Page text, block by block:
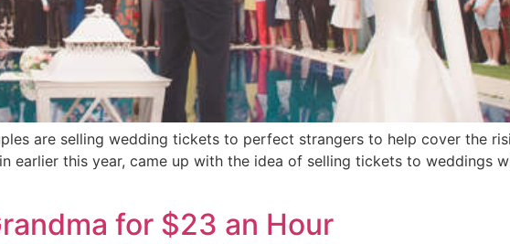
are selling wedding tickets to perfect strangers to help cover the
earlier this year, came up with the idea of selling tickets to weddings
for $23 an Hour